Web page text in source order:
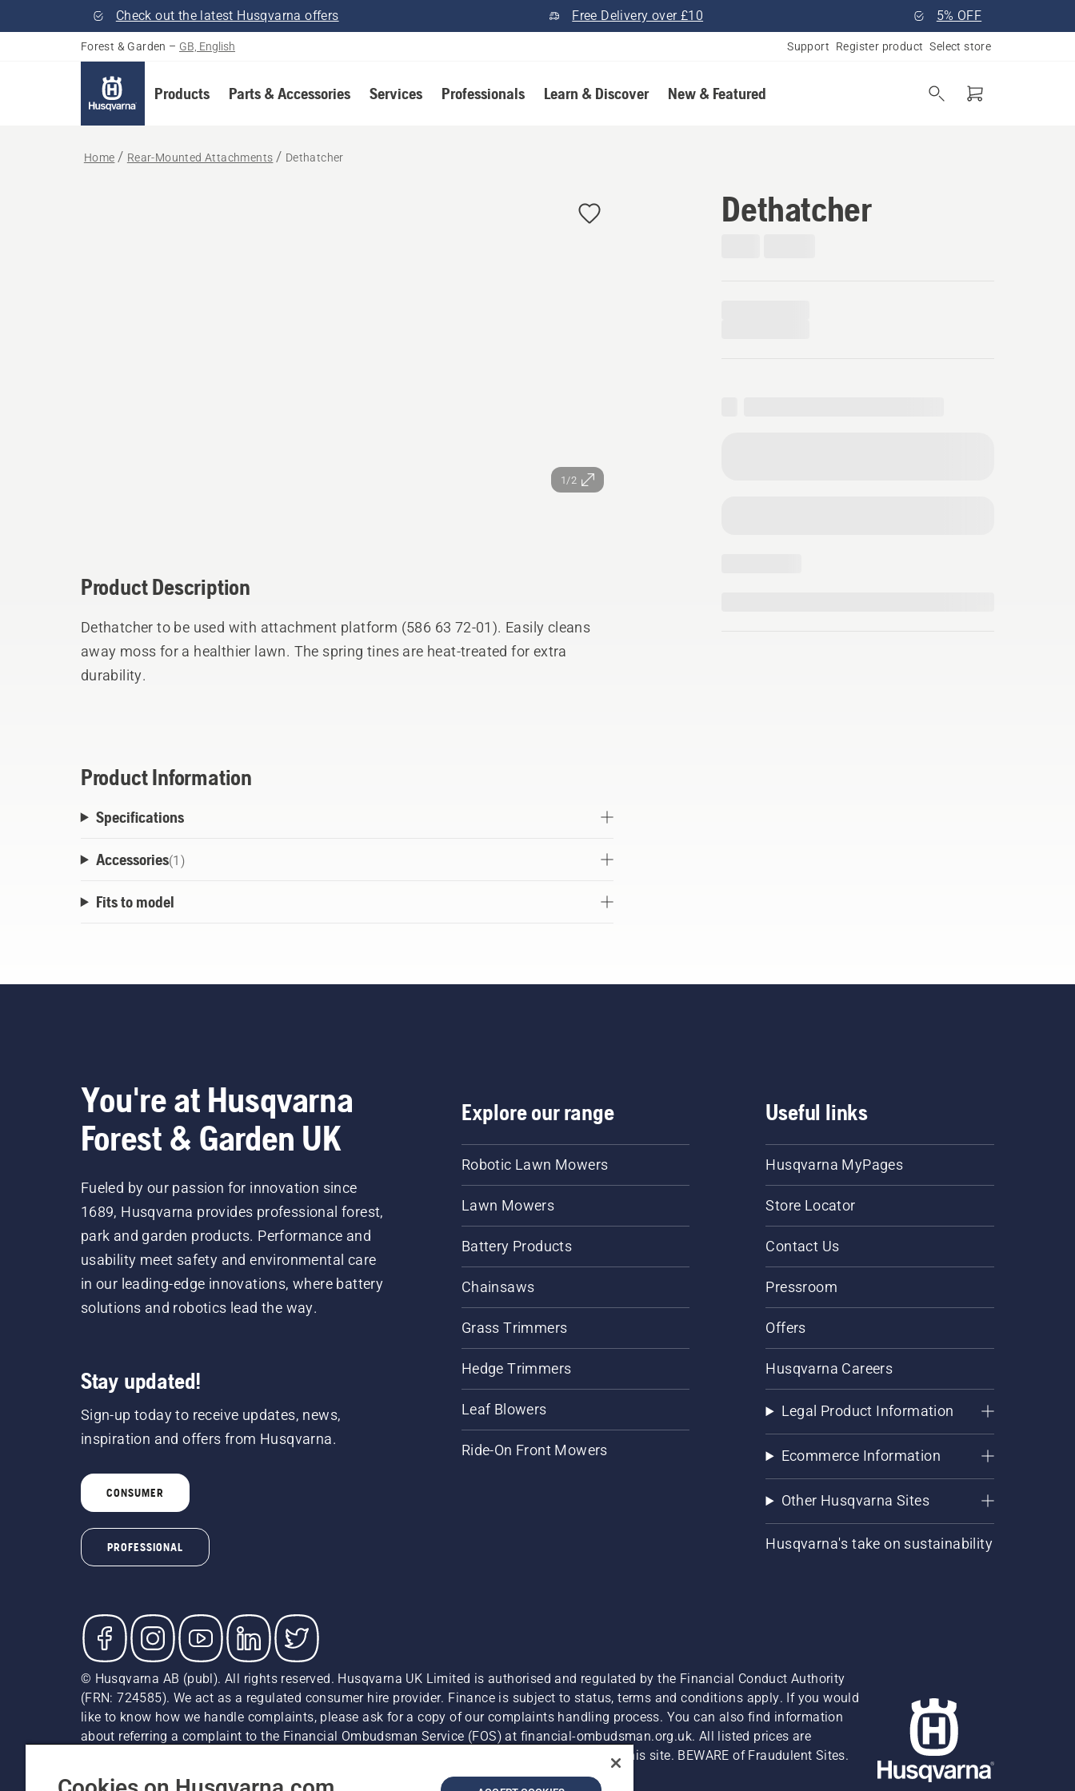
Check out the latest Husqvarna offers Free Delivery over £10 5% OFF
Forest & Garden – GB, English Support Register product Select store
Products Parts & Accessories Services Professionals Learn & Discover New & Featured
Home Rear-Mounted Attachments Dethatcher
1/2
Dethatcher
Product Description
Dethatcher to be used with attachment platform (586 63 72-01). Easily cleans
away moss for a healthier lawn. The spring tines are heat-treated for extra
durability.
Product Information
Specifications
Accessories(1 )
Fits to model
You're at Husqvarna
Forest & Garden UK
Fueled by our passion for innovation since
1689, Husqvarna provides professional forest,
park and garden products. Performance and
usability meet safety and environmental care
in our leading-edge innovations, where battery
solutions and robotics lead the way.
Stay updated!
Sign-up today to receive updates, news,
inspiration and offers from Husqvarna.
CONSUMER
PROFESSIONAL
Explore our range
Robotic Lawn Mowers
Lawn Mowers
Battery Products
Chainsaws
Grass Trimmers
Hedge Trimmers
Leaf Blowers
Ride-On Front Mowers
Useful links
Husqvarna MyPages
Store Locator
Contact Us
Pressroom
Offers
Husqvarna Careers
Legal Product Information
Ecommerce Information
Other Husqvarna Sites
Husqvarna's take on sustainability
© Husqvarna AB (publ). All rights reserved. Husqvarna UK Limited is authorised and regulated by the Financial Conduct Authority
(FRN: 724585). We act as a regulated consumer hire provider. Finance is subject to status, terms and conditions apply. If you would
like to know how we handle complaints, please ask for a copy of our complaints handling process. You can also find information
about referring a complaint to the Financial Ombudsman Service (FOS) at financial-ombudsman.org.uk. All listed prices are
recommended retail prices (incl. VAT) unless the product is available for direct purchase on this site. BEWARE of Fraudulent Sites.
Cookie Policy Terms Of Use Cyber Security Report Modern Slavery Act